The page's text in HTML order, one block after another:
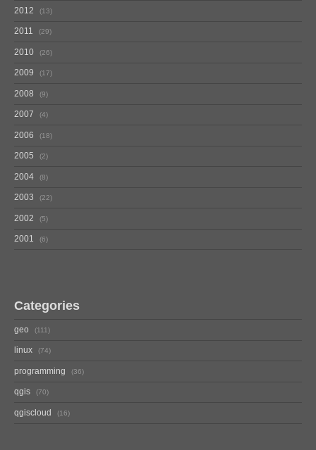
2012 13
2011 29
2010 26
2009 17
2008 9
2007 4
2006 18
2005 2
2004 8
2003 22
2002 5
2001 6
Categories
geo 111
linux 74
programming 36
qgis 70
qgiscloud 16